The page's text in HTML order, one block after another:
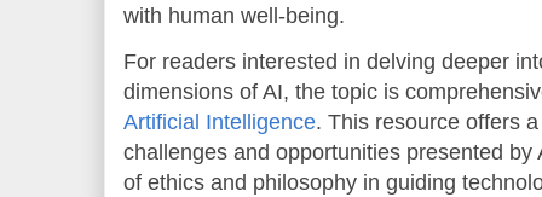
with human well-being.
For readers interested in delving deeper
dimensions of AI, the topic is
Artificial Intelligence. This resource offers
challenges and opportunities presented
of ethics and philosophy in guiding